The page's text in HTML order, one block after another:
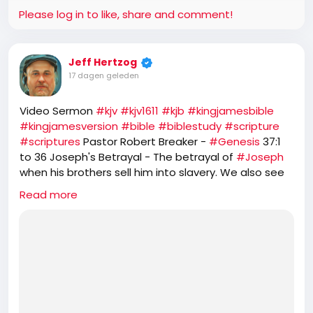
I have the influence." In the undercover
- Says he wants to reverse the Pentagon's monthly
voluntary Christian faith service program and
expand it to include all religions.
- Discusses reversing Schedule Policy/Career
workforce reforms affecting senior career federal
employees.
Please log in to like, share and comment!
Jeff Hertzog
17 dagen geleden
Video Sermon #kjv #kjv1611 #kjb #kingjamesbible
#kingjamesversion #bible #biblestudy #scripture
#scriptures Pastor Robert Breaker - #Genesis 37:1
to 36 Joseph's Betrayal - The betrayal of #Joseph
when his brothers sell him into slavery. We also see
how Joseph is a type of
https://rumble.com/v7d1t9a-genesis-371-to-36-
Read more